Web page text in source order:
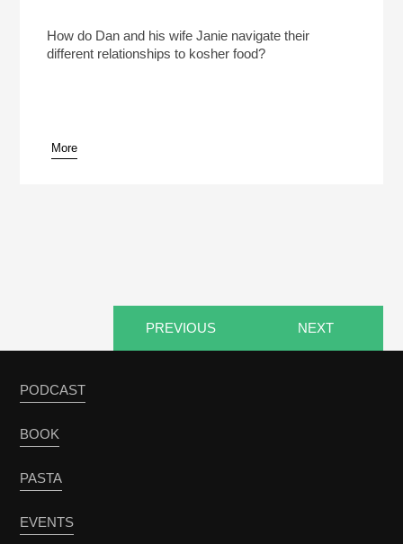
Play /
pause
How do Dan and his wife Janie navigate their
different relationships to kosher food?
More
PREVIOUS NEXT
PODCAST
BOOK
PASTA
EVENTS